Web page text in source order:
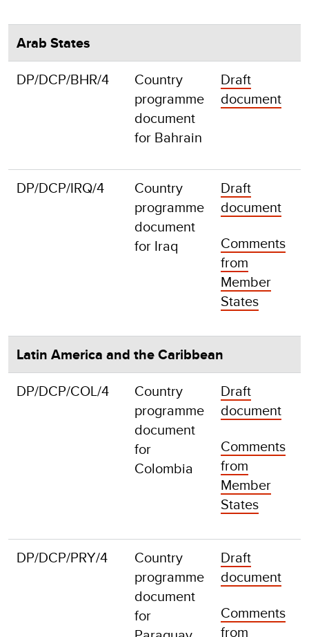
Arab States
DP/DCP/BHR/4
Country
programme
document
for Bahrain
Draft
document
DP/DCP/IRQ/4
Country
programme
document
for Iraq
Draft
document
Comments
from
Member
States
Latin America and the Caribbean
DP/DCP/COL/4
Country
programme
document
for
Colombia
Draft
document
Comments
from
Member
States
DP/DCP/PRY/4
Country
programme
document
for
Draft
document
Comments
from